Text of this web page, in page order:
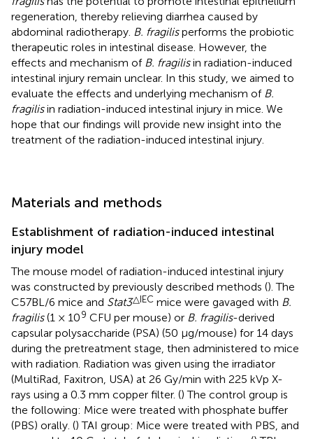
regeneration, thereby relieving diarrhea caused by
abdominal radiotherapy. B. fragilisperforms the probiotic
therapeutic roles in intestinal disease. However, the
effects and mechanism of B. fragilisin radiation-induced
intestinal injury remain unclear. In this study, we aimed to
evaluate the effects and underlying mechanism of B.
fragilisin radiation-induced intestinal injury in mice. We
hope that our findings will provide new insight into the
treatment of the radiation-induced intestinal injury.
Materials and methods
Establishment of radiation-induced intestinal
injury model
The mouse model of radiation-induced intestinal injury
was constructed by previously described methods (). The
C57BL/6 mice and Stat3△IEC mice were gavaged with B.
fragilis(1 × 109 CFU per mouse) or B. fragilis-derived
capsular polysaccharide (PSA) (50 μg/mouse) for 14 days
during the pretreatment stage, then administered to mice
with radiation. Radiation was given using the irradiator
(MultiRad, Faxitron, USA) at 26 Gy/min with 225 kVp X-
rays using a 0.3 mm copper filter. () The control group is
the following: Mice were treated with phosphate buffer
(PBS) orally. () TAI group: Mice were treated with PBS, and